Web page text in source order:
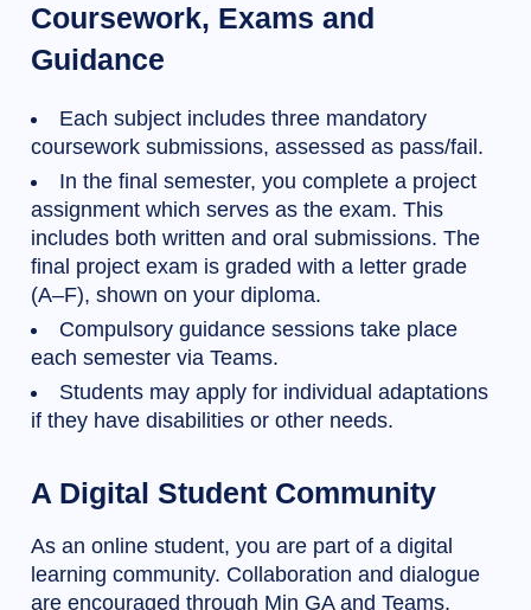
Coursework, Exams and
Guidance
Each subject includes three mandatory
coursework submissions, assessed as pass/fail.
In the final semester, you complete a project
assignment which serves as the exam. This
includes both written and oral submissions. The
final project exam is graded with a letter grade
(A–F), shown on your diploma.
Compulsory guidance sessions take place
each semester via Teams.
Students may apply for individual adaptations
if they have disabilities or other needs.
A Digital Student Community
As an online student, you are part of a digital
learning community. Collaboration and dialogue
are encouraged through Min GA and Teams.